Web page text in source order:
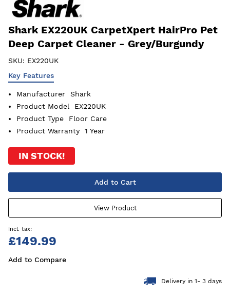
Shark EX220UK CarpetXpert HairPro Pet
Deep Carpet Cleaner - Grey/Burgundy
SKU: EX220UK
Key Features
Manufacturer
Shark
Product Model
EX220UK
Product Type
Floor Care
Product Warranty
1 Year
IN STOCK!
Add to Cart
View Product
£149.99
Add to Compare
Delivery in 1- 3 days